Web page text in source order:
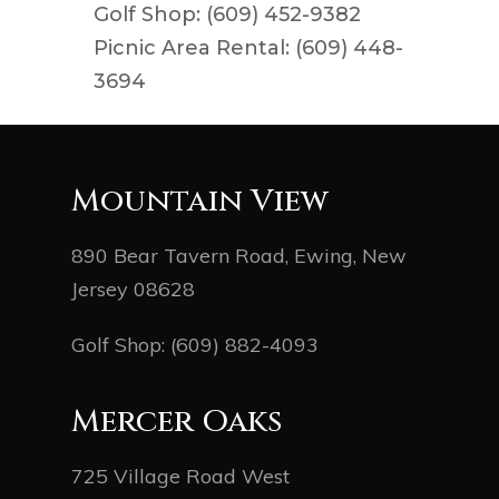
Golf Shop: (609) 452-9382
Picnic Area Rental: (609) 448-
3694
Mountain View
890 Bear Tavern Road, Ewing, New
Jersey 08628
Golf Shop: (609) 882-4093
Mercer Oaks
725 Village Road West